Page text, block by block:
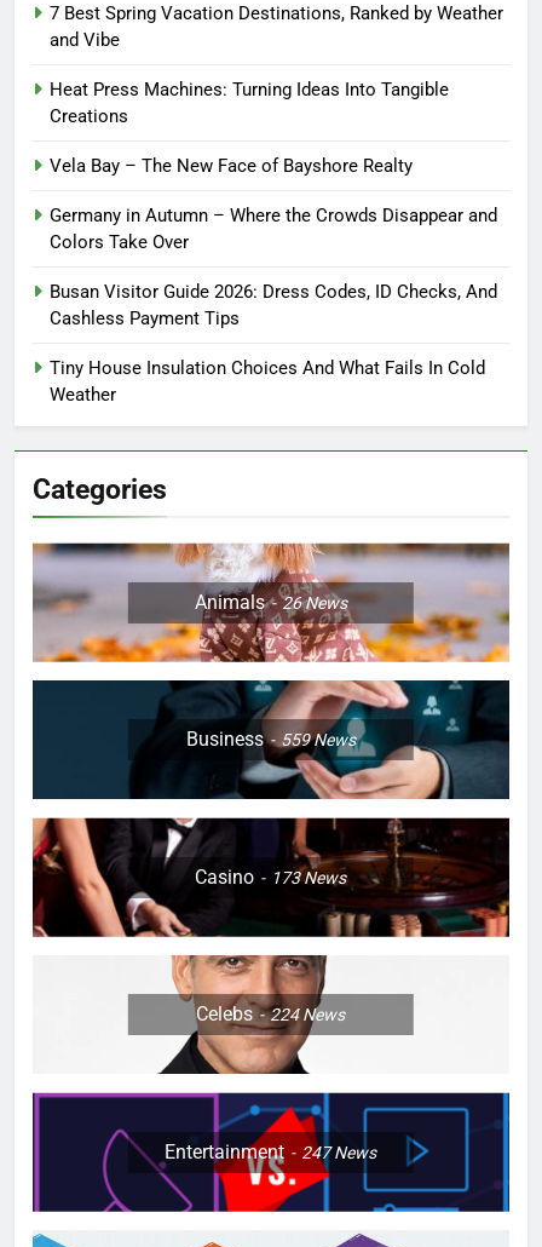
7 Best Spring Vacation Destinations, Ranked by Weather
and Vibe
Heat Press Machines: Turning Ideas Into Tangible
Creations
Vela Bay – The New Face of Bayshore Realty
Germany in Autumn – Where the Crowds Disappear and
Colors Take Over
Busan Visitor Guide 2026: Dress Codes, ID Checks, And
Cashless Payment Tips
Tiny House Insulation Choices And What Fails In Cold
Weather
Categories
Animals 26News
Business 559News
Casino 173News
Celebs 224News
Entertainment 247News